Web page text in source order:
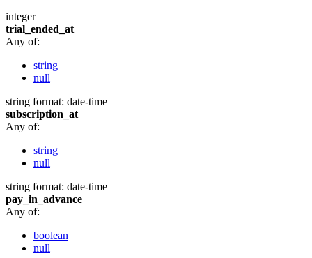
integer
trial_ended_at
Any of:
string
null
string format: date-time
subscription_at
Any of:
string
null
string format: date-time
pay_in_advance
Any of:
boolean
null